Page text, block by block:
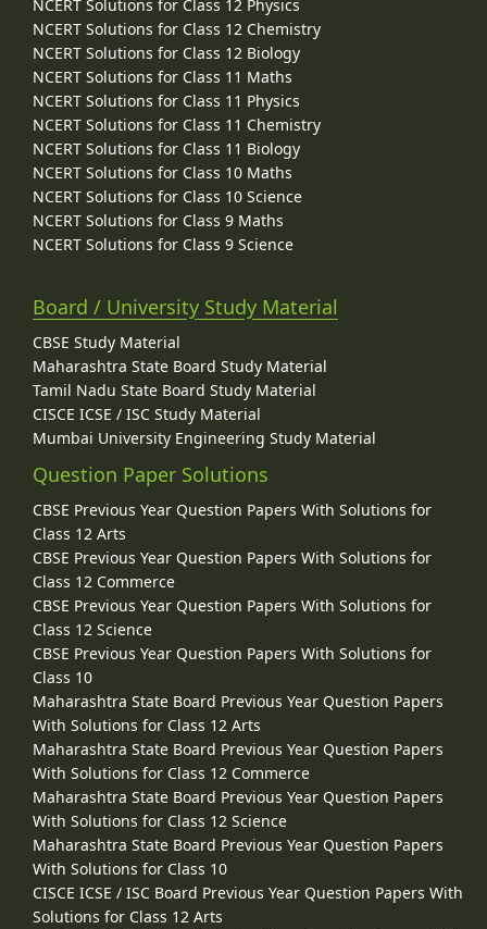
NCERT Solutions for Class 12 Physics
NCERT Solutions for Class 12 Chemistry
NCERT Solutions for Class 12 Biology
NCERT Solutions for Class 11 Maths
NCERT Solutions for Class 11 Physics
NCERT Solutions for Class 11 Chemistry
NCERT Solutions for Class 11 Biology
NCERT Solutions for Class 10 Maths
NCERT Solutions for Class 10 Science
NCERT Solutions for Class 9 Maths
NCERT Solutions for Class 9 Science
Board / University Study Material
CBSE Study Material
Maharashtra State Board Study Material
Tamil Nadu State Board Study Material
CISCE ICSE / ISC Study Material
Mumbai University Engineering Study Material
Question Paper Solutions
CBSE Previous Year Question Papers With Solutions for
Class 12 Arts
CBSE Previous Year Question Papers With Solutions for
Class 12 Commerce
CBSE Previous Year Question Papers With Solutions for
Class 12 Science
CBSE Previous Year Question Papers With Solutions for
Class 10
Maharashtra State Board Previous Year Question Papers
With Solutions for Class 12 Arts
Maharashtra State Board Previous Year Question Papers
With Solutions for Class 12 Commerce
Maharashtra State Board Previous Year Question Papers
With Solutions for Class 12 Science
Maharashtra State Board Previous Year Question Papers
With Solutions for Class 10
CISCE ICSE / ISC Board Previous Year Question Papers With
Solutions for Class 12 Arts